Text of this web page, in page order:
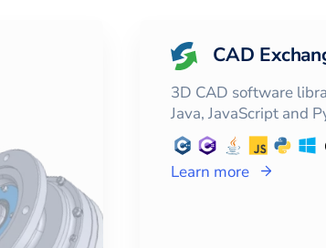
CAD
3D CAD software
Java, JavaScript and
Learn more